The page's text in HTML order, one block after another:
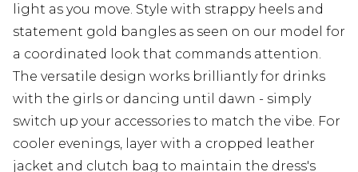
light as you move. Style with strappy heels and
statement gold bangles as seen on our model for
a coordinated look that commands attention.
The versatile design works brilliantly for drinks
with the girls or dancing until dawn - simply
switch up your accessories to match the vibe. For
cooler evenings, layer with a cropped leather
jacket and clutch bag to maintain the dress's